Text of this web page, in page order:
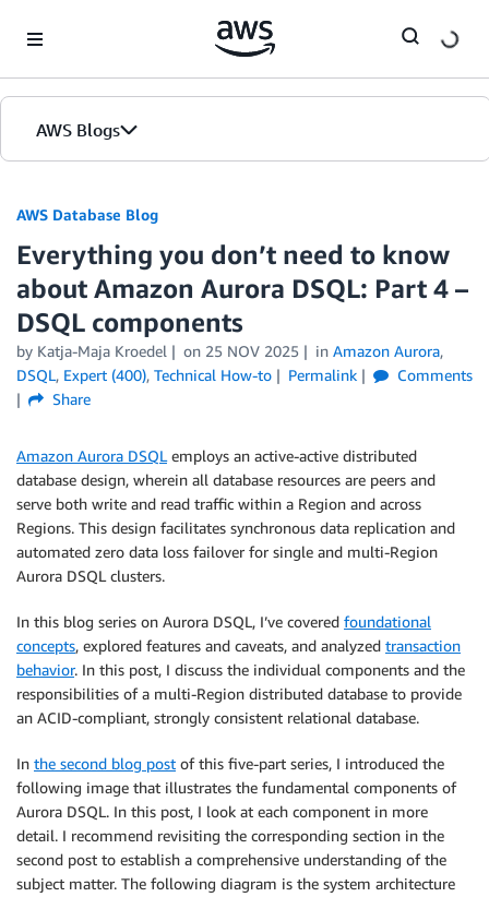
AWS Blogs
AWS Database Blog
Everything you don’t need to know
about Amazon Aurora DSQL: Part 4 –
DSQL components
by Katja-Maja Kroedel on 25 NOV 2025 in Amazon Aurora,
DSQL, Expert (400), Technical How-to Permalink
Comments
Share
Amazon Aurora DSQL employs an active-active distributed
database design, wherein all database resources are peers and
serve both write and read traffic within a Region and across
Regions. This design facilitates synchronous data replication and
automated zero data loss failover for single and multi-Region
Aurora DSQL clusters.
In this blog series on Aurora DSQL, I’ve covered foundational
concepts, explored features and caveats, and analyzed transaction
behavior. In this post, I discuss the individual components and the
responsibilities of a multi-Region distributed database to provide
an ACID-compliant, strongly consistent relational database.
In the second blog post of this five-part series, I introduced the
following image that illustrates the fundamental components of
Aurora DSQL. In this post, I look at each component in more
detail. I recommend revisiting the corresponding section in the
second post to establish a comprehensive understanding of the
subject matter. The following diagram is the system architecture